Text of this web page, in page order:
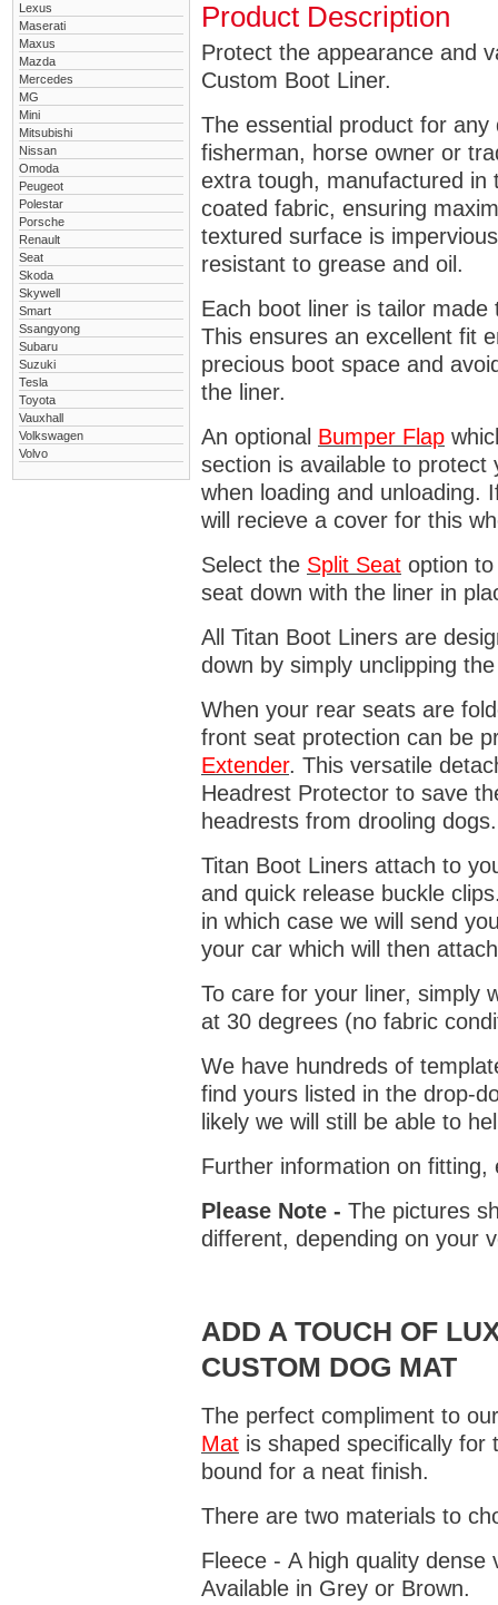
Lexus
Maserati
Maxus
Mazda
Mercedes
MG
Mini
Mitsubishi
Nissan
Omoda
Peugeot
Polestar
Porsche
Renault
Seat
Skoda
Skywell
Smart
Ssangyong
Subaru
Suzuki
Tesla
Toyota
Vauxhall
Volkswagen
Volvo
Product Description
Protect the appearance and
Custom Boot Liner.
The essential product for
fisherman, horse owner or
extra tough, manufactured in
coated fabric, ensuring
textured surface is
resistant to grease and oil.
Each boot liner is tailor
This ensures an excellent fit
precious boot space and
the liner.
An optional Bumper Flap
section is available to
when loading and unloading.
will recieve a cover for this
Select the Split Seat option
seat down with the liner in
All Titan Boot Liners are
down by simply unclipping
When your rear seats are
front seat protection can be
Extender. This versatile
Headrest Protector to save
headrests from drooling
Titan Boot Liners attach to
and quick release buckle
in which case we will send
your car which will then
To care for your liner, simply
at 30 degrees (no fabric
We have hundreds of
find yours listed in the drop-
likely we will still be able to
Further information on
Please Note - The pictures
different, depending on your
ADD A TOUCH OF
CUSTOM DOG MAT
The perfect compliment to
Mat is shaped specifically
bound for a neat finish.
There are two materials to
Fleece - A high quality
Available in Grey or Brown.